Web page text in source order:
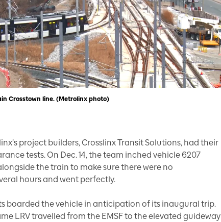
Crosstown line. (Metrolinx photo)
project builders, Crosslinx Transit Solutions, had their
tests. On Dec. 14, the team inched vehicle 6207
the train to make sure there were no
hours and went perfectly.
boarded the vehicle in anticipation of its inaugural trip.
LRV travelled from the EMSF to the elevated guideway